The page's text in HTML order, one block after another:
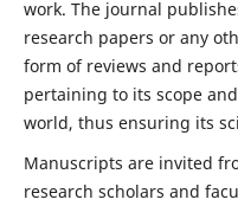
work. The journal
research papers or any
form of reviews and
pertaining to its scope
world, thus ensuring its
Manuscripts are invited
research scholars and